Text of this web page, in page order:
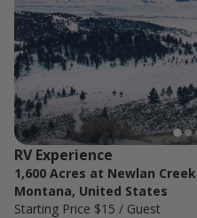
RV Experience
1,600 Acres at Newlan
Montana, United States
Starting Price $15 / Guest